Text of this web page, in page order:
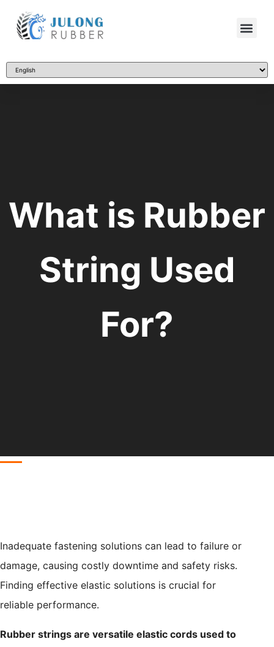
What is Rubber
String Used
For?
Inadequate fastening solutions can lead to failure or
damage, causing costly downtime and safety risks.
Finding effective elastic solutions is crucial for
reliable performance.
Rubber strings are versatile elastic cords used to